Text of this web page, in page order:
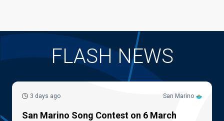
FLASH NEWS
San Marino
3 days ago
San Marino Song Contest on 6 March